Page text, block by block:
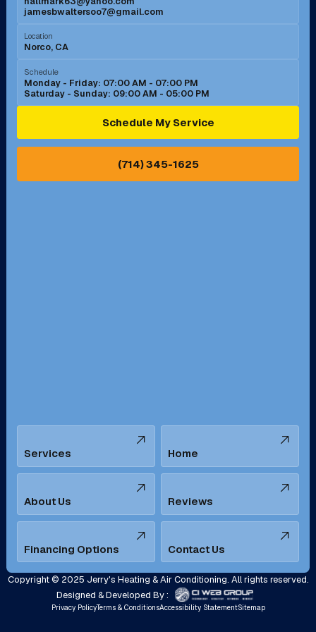
Murrieta, CA
Norco, CA
Ontario, CA Orange, CA
Pasadena, CA Perris, CA
Tustin, CA Upland, CA
Yorba Linda, CA
jamesbwaltersoo7@gmail.com
Location
Norco, CA
Schedule
Monday - Friday: 07:00 AM - 07:00 PM
Saturday - Sunday: 09:00 AM - 05:00 PM
Schedule My Service
(714) 345-1625
Services Home
About Us Reviews
Financing Options Contact Us
Copyright © 2025 Jerry's Heating & Air Conditioning. All rights reserved.
Designed & Developed By :
Privacy PolicyTerms & ConditionsAccessibility StatementSitemap